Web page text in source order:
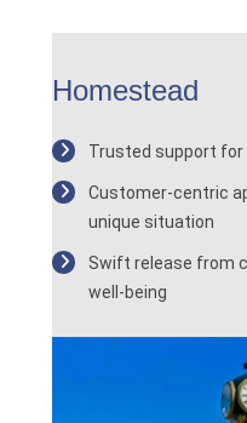
Homestead
Trusted support for
Customer-centric
unique situation
Swift release from
well-being